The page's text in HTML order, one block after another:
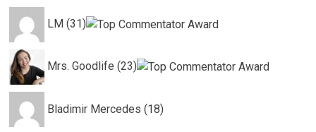
LM (31)
Mrs. Goodlife (23)
Bladimir Mercedes (18)